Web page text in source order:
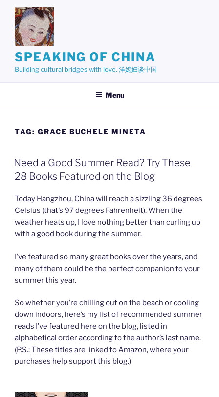
content
SPEAKING OF CHINA
Building cultural bridges with love. 洋媳妇谈中国
Menu
TAG: GRACE BUCHELE MINETA
Need a Good Summer Read? Try These
28 Books Featured on the Blog
Today Hangzhou, China will reach a sizzling 36 degrees
Celsius (that’s 97 degrees Fahrenheit). When the
weather heats up, I love nothing better than curling up
with a good book during the summer.
I’ve featured so many great books over the years, and
many of them could be the perfect companion to your
summer this year.
So whether you’re chilling out on the beach or cooling
down indoors, here’s my list of recommended summer
reads I’ve featured here on the blog, listed in
alphabetical order according to the author’s last name.
(P.S.: These titles are linked to Amazon, where your
purchases help support this blog.)